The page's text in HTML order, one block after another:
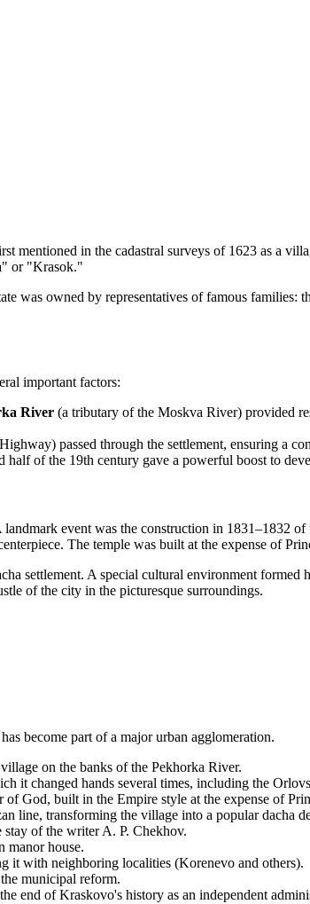
mentioned in the cadastral surveys of 1623 as a
or "Krasok."
was owned by representatives of famous
important factors:
River (a tributary of the Moskva River) provided
passed through the settlement, ensuring a
of the 19th century gave a powerful boost to
event was the construction in 1831–1832 of
The temple was built at the expense of
settlement. A special cultural environment
of the city in the picturesque surroundings.
become part of a major urban agglomeration.
on the banks of the Pekhorka River.
it changed hands several times, including the
God, built in the Empire style at the expense of
line, transforming the village into a popular dacha
of the writer A. P. Chekhov.
manor house.
it with neighboring localities (Korenevo and others).
municipal reform.
end of Kraskovo's history as an independent